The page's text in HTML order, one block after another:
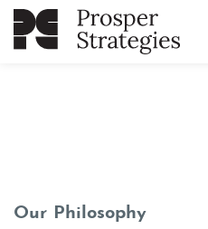
Our Philosophy